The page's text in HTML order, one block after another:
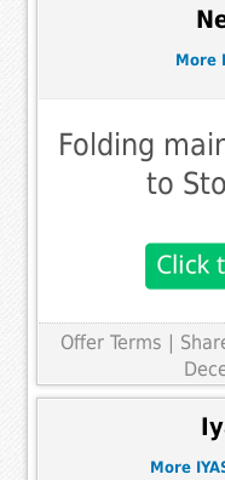
More
Folding
to
Offer Terms |
More